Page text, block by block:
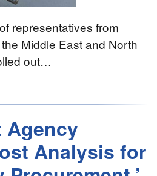
representatives from
Middle East and North
out…
Agency
Analysis for